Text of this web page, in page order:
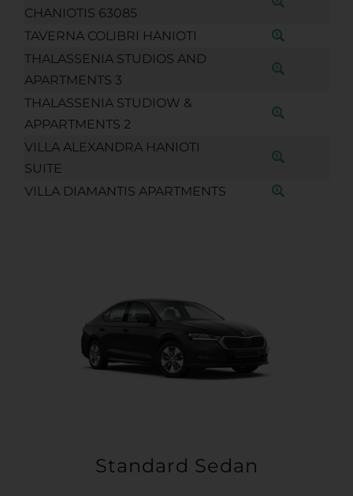
CHANIOTIS 63085
TAVERNA COLIBRI HANIOTI
THALASSENIA STUDIOS AND
APARTMENTS 3
THALASSENIA STUDIOW &
APPARTMENTS 2
VILLA ALEXANDRA HANIOTI
SUITE
VILLA DIAMANTIS APARTMENTS
Standard Sedan